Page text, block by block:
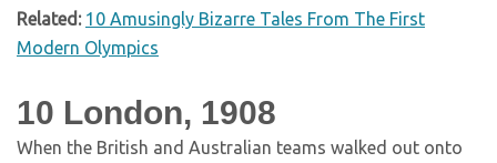
Related: 10 Amusingly Bizarre Tales From The First
Modern Olympics
10 London, 1908
When the British and Australian teams walked out onto